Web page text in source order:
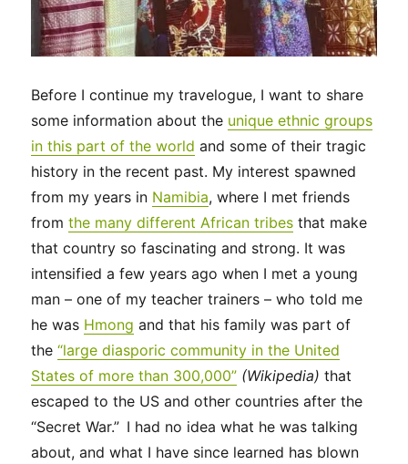
Before I continue my travelogue, I want to share
some information about the unique ethnic groups
in this part of the world and some of their tragic
history in the recent past. My interest spawned
from my years in Namibia, where I met friends
fromthe many different African tribes that make
that country so fascinating and strong. It was
intensified a few years ago when I met a young
man – one of my teacher trainers – who told me
he was Hmong and that his family was part of
the“large diasporic community in the United
States of more than 300,000” (Wikipedia) that
escaped to the US and other countries after the
“Secret War.” I had no idea what he was talking
about, and what I have since learned has blown